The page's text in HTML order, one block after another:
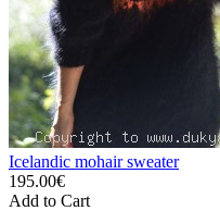
Icelandic mohair sweater
195.00€
Add to Cart